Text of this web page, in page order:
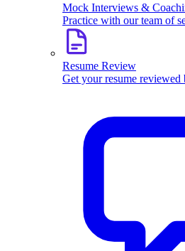
Mock Interviews &
Practice with our team of
Resume Review
Get your resume reviewed